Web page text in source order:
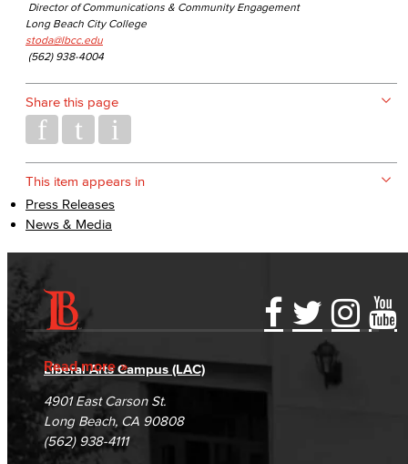
Director of Communications & Community Engagement
Long Beach City College
stoda@lbcc.edu
(562) 938-4004
Share this page
This item appears in
Press Releases
News & Media
Read more
Accessibility Statement
Accreditation
Campus Maps
Gainful Employment Disclosure
Fraud Reporting
DSPS Grievance Process
Student Complaints & Grievances
Directory
Careers
Unsubscribe/Opt-Out
Liberal Arts Campus (LAC)
4901 East Carson St.
Long Beach, CA 90808
(562) 938-4111